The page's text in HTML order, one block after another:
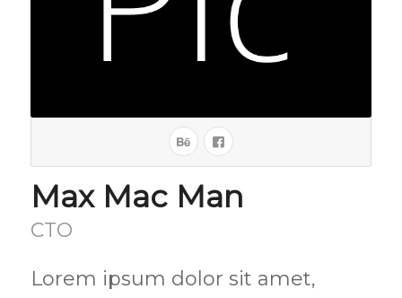
Max Mac Man
CTO
Lorem ipsum dolor sit amet,